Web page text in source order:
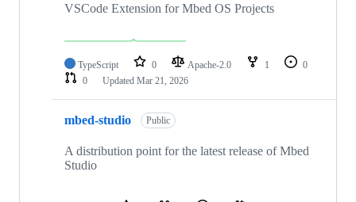
VSCode Extension for Mbed OS Projects
TypeScript 0 Apache-2.0 1
0
0
Updated Mar 21, 2026
mbed-studio Public
A distribution point for the latest release of Mbed
Studio